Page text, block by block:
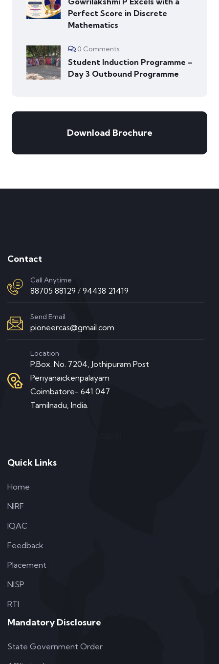
Perfect Score in Discrete
Mathematics
0 Comments
Student Induction Programme –
Day 3 Outbound Programme
Download Brochure
Contact
Call Anytime
88705 88129 / 94438 21419
Send Email
pioneercas@gmail.com
Location
P.Box. No. 7204, Jothipuram Post
Periyanaickenpalayam
Coimbatore- 641 047
Tamilnadu, India.
Quick Links
Home
NIRF
IQAC
Feedback
Placement
NISP
RTI
Mandatory Disclosure
State Government Order